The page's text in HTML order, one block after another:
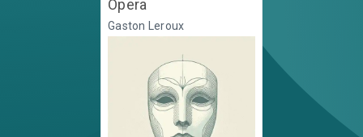
Opera
Gaston Leroux